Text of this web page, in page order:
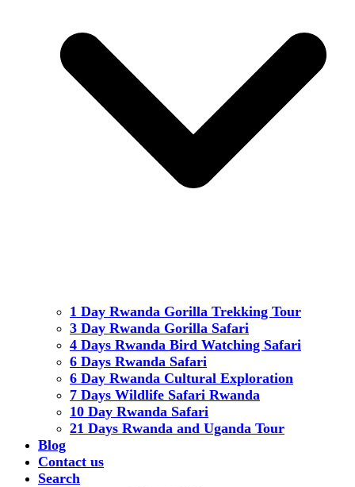
1 Day Rwanda Gorilla Trekking Tour
3 Day Rwanda Gorilla Safari
4 Days Rwanda Bird Watching Safari
6 Days Rwanda Safari
6 Day Rwanda Cultural Exploration
7 Days Wildlife Safari Rwanda
10 Day Rwanda Safari
21 Days Rwanda and Uganda Tour
Blog
Contact us
Search